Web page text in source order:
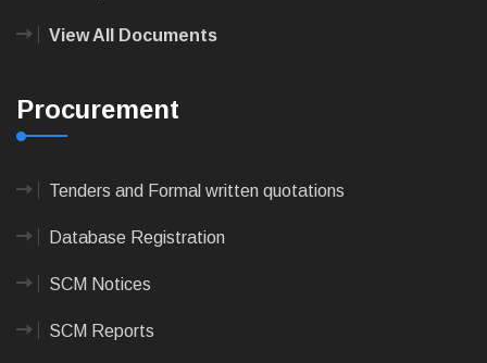
View All Documents
Procurement
Tenders and Formal written quotations
Database Registration
SCM Notices
SCM Reports